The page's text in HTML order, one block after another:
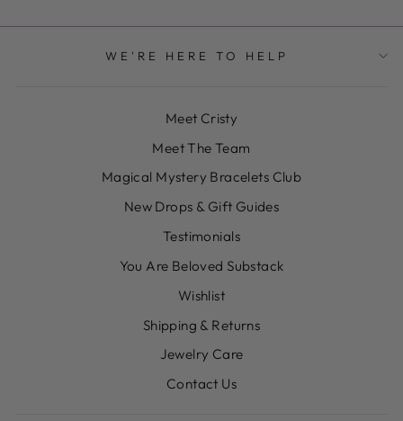
WE'RE HERE TO HELP
Meet Cristy
Meet The Team
Magical Mystery Bracelets Club
New Drops & Gift Guides
Testimonials
You Are Beloved Substack
Wishlist
Shipping & Returns
Jewelry Care
Contact Us